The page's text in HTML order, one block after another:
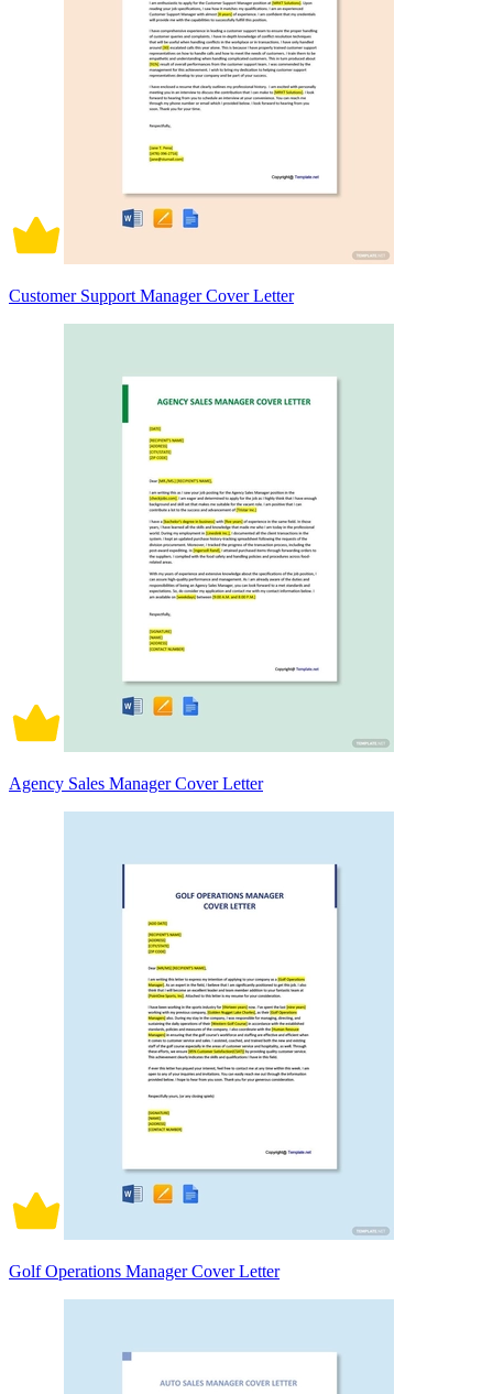
Customer Support Manager Cover Letter
Agency Sales Manager Cover Letter
Golf Operations Manager Cover Letter